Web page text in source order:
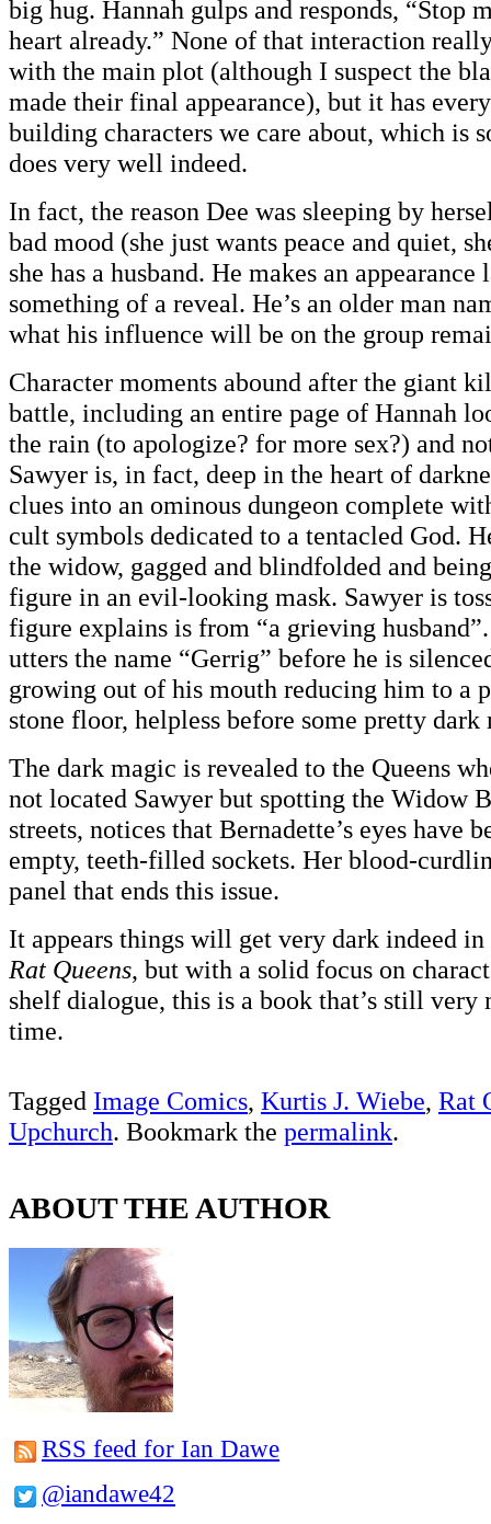
big hug. Hannah gulps and responds, “Stop
heart already.” None of that interaction
with the main plot (although I suspect the
made their final appearance), but it has
building characters we care about, which is
does very well indeed.
In fact, the reason Dee was sleeping by
bad mood (she just wants peace and quiet,
she has a husband. He makes an appearance
something of a reveal. He’s an older man
what his influence will be on the group
Character moments abound after the giant
battle, including an entire page of Hannah
the rain (to apologize? for more sex?) and
Sawyer is, in fact, deep in the heart of
clues into an ominous dungeon complete
cult symbols dedicated to a tentacled God.
the widow, gagged and blindfolded and
figure in an evil-looking mask. Sawyer is
figure explains is from “a grieving
utters the name “Gerrig” before he is
growing out of his mouth reducing him to a
stone floor, helpless before some pretty dark
The dark magic is revealed to the Queens
not located Sawyer but spotting the Widow
streets, notices that Bernadette’s eyes have
empty, teeth-filled sockets. Her blood-
panel that ends this issue.
It appears things will get very dark indeed
Rat Queens, but with a solid focus on
shelf dialogue, this is a book that’s still very
time.
Tagged Image Comics, Kurtis J. Wiebe, Rat
Upchurch. Bookmark the permalink.
ABOUT THE AUTHOR
RSS feed for Ian Dawe
@iandawe42